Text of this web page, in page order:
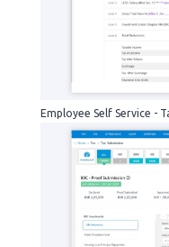
Employee Self Service -